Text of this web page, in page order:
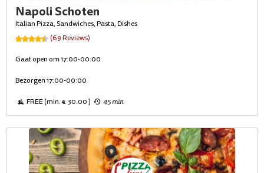
Napoli Schoten
Italian Pizza, Sandwiches, Pasta, Dishes
(69 Reviews)
Gaat open om 17:00-00:00
Bezorgen 17:00-00:00
FREE (min. € 30.00 ) 45 min